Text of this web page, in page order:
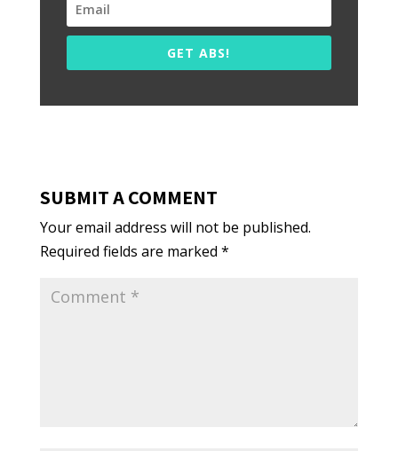
GET ABS!
SUBMIT A COMMENT
Your email address will not be published.
Required fields are marked *